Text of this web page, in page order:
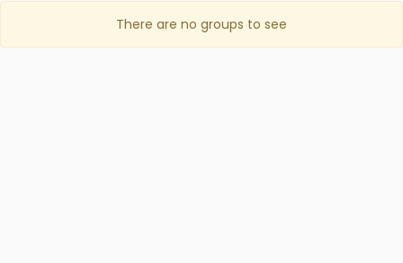
There are no groups to see